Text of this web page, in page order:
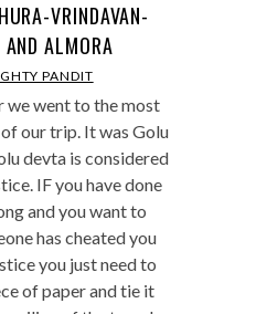
VRINDAVAN-
ALMORA
PANDIT
we went to the most
our trip. It was Golu
devta is considered
IF you have done
and you want to
has cheated you
you just need to
of paper and tie it